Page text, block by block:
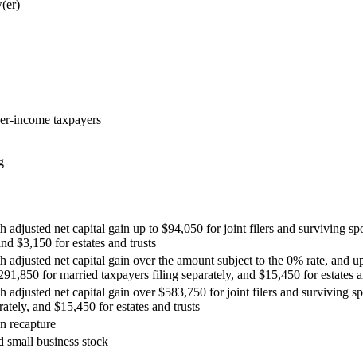
income taxpayers
adjusted net capital gain up to $94,050 for joint filers and surviving
$3,150 for estates and trusts
net capital gain over the amount subject to the 0% rate,
for married taxpayers filing separately, and $15,450 for estates
adjusted net capital gain over $583,750 for joint filers and surviving
and $15,450 for estates and trusts
recapture
small business stock